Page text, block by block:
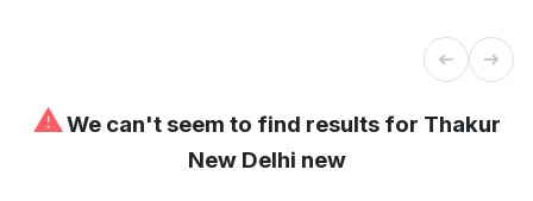
⚠We can't seem to find results for Thakur
New Delhi new